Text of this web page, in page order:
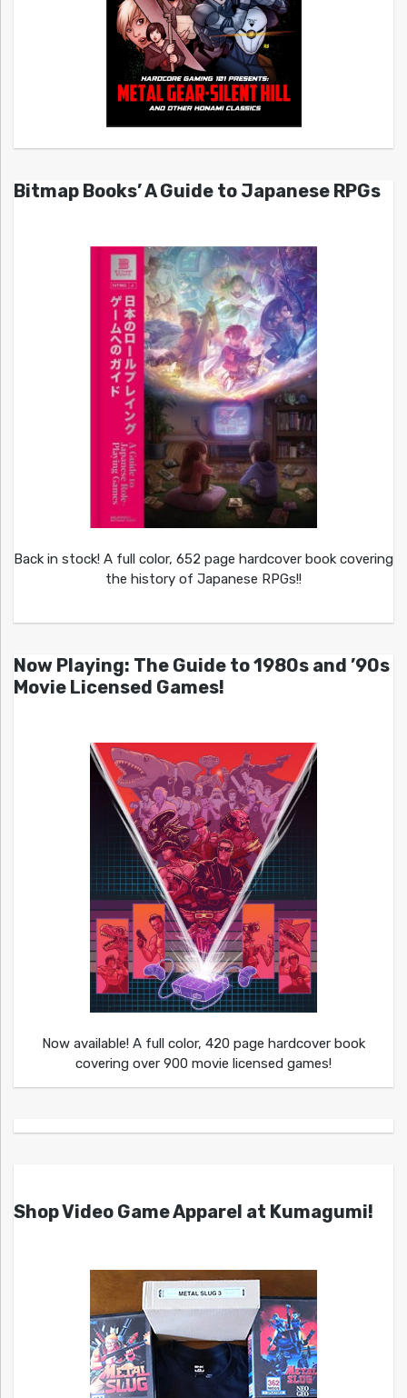
Bitmap Books’ A Guide to Japanese RPGs
Back in stock! A full color, 652 page hardcover book covering
the history of Japanese RPGs!!
Now Playing: The Guide to 1980s and ’90s
Movie Licensed Games!
Now available! A full color, 420 page hardcover book
covering over 900 movie licensed games!
Shop Video Game Apparel at Kumagumi!